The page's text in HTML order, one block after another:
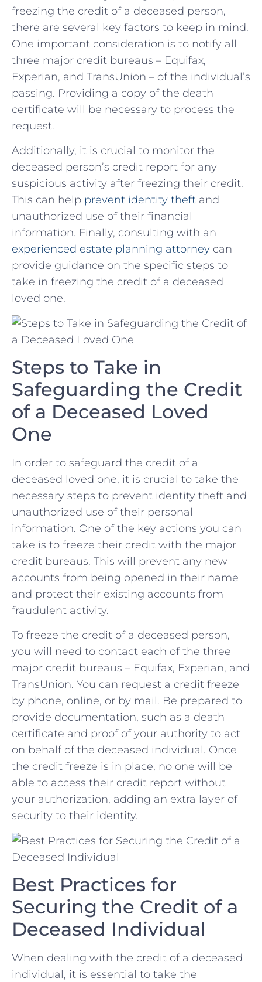
⁢freezing⁢ the credit‍ of a deceased ⁢person,
there are⁢ several key factors ⁣to keep in⁤ mind.
One important consideration ‍is to notify all
three major⁢ credit bureaus – Equifax,
Experian, and TransUnion – of the individual’s
passing. Providing a copy of the death
certificate will‌ be necessary to process the
request.
Additionally, it is crucial to monitor the
⁢deceased⁣ person’s credit report for any
suspicious activity after freezing their ​credit.
This can help prevent identity theft and
unauthorized use‌ of their financial
information. Finally,⁤ consulting with‍ an
experienced estate planning attorney can⁢
provide guidance on the‌ specific ⁣steps to
take​ in freezing ‌the credit of a deceased
loved one.
Steps ‍to Take in
⁤Safeguarding the Credit
of a Deceased Loved
One
In order to safeguard​ the credit of a
deceased loved one,⁤ it ⁣is crucial⁣ to take the
necessary steps to prevent identity theft⁣ and
unauthorized use of their personal​
information. One of the key actions you can
take is to freeze their ‍credit with the major
credit bureaus. This will prevent ​any ‍new
accounts from ‍being ⁤opened in their ​name
and protect ⁣their existing accounts‍ from
fraudulent⁣ activity.
To freeze the ‍credit of a deceased person,
you will need to contact ​each of the‍ three
major credit ⁤bureaus – Equifax, Experian, and
TransUnion. ​You can request a credit freeze
by phone, online, or ⁤by mail. Be prepared to
⁢provide documentation, ‌such ‍as a death
⁣certificate and proof of your ​authority to ‍act
on behalf of ​the deceased individual. Once
the credit freeze is in place, no⁤ one will ‌be
able to access their credit report without
your⁢ authorization, adding an⁤ extra ‍layer of
security to‌ their identity.
Best Practices for
Securing the ⁣Credit of⁣ a⁤
Deceased Individual
When dealing with the credit of a deceased
individual, it is essential to take the